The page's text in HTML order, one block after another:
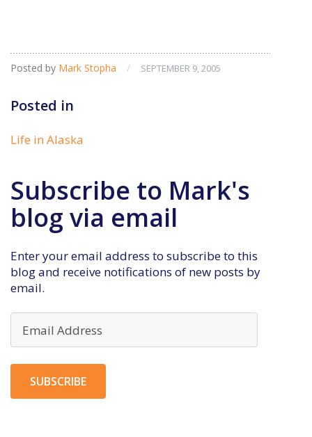
Posted by Mark Stopha / SEPTEMBER 9, 2005
Posted in
Life in Alaska
Subscribe to Mark's
blog via email
Enter your email address to subscribe to this
blog and receive notifications of new posts by
email.
Address
SUBSCRIBE